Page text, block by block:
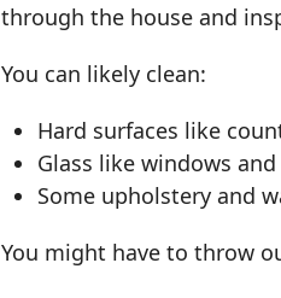
through the house and
You can likely clean:
Hard surfaces like
Glass like windows
Some upholstery and
You might have to throw